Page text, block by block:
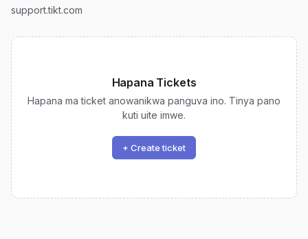
support.tikt.com
Hapana Tickets
Hapana ma ticket anowanikwa panguva ino. Tinya pano
kuti uite imwe.
+ Create ticket